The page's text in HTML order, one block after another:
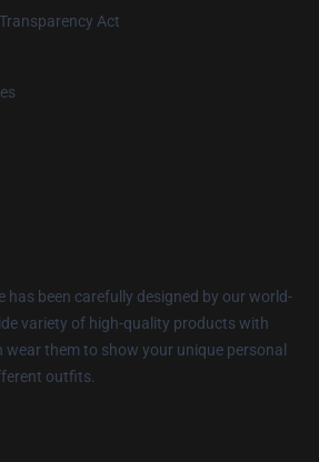
Act
has been carefully designed by our world-
variety of high-quality products with
wear them to show your unique personal
outfits.